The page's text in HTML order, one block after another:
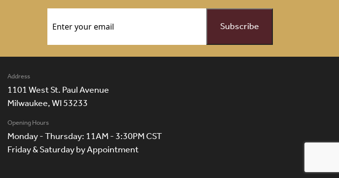
Address
1101 West St. Paul Avenue
Milwaukee, WI 53233
Opening Hours
Monday - Thursday: 11AM - 3:30PM CST
Friday & Saturday by Appointment